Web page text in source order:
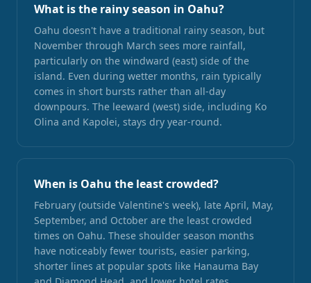
What is the rainy season in Oahu?
Oahu doesn't have a traditional rainy season, but
November through March sees more rainfall,
particularly on the windward (east) side of the
island. Even during wetter months, rain typically
comes in short bursts rather than all-day
downpours. The leeward (west) side, including Ko
Olina and Kapolei, stays dry year-round.
When is Oahu the least crowded?
February (outside Valentine's week), late April, May,
September, and October are the least crowded
times on Oahu. These shoulder season months
have noticeably fewer tourists, easier parking,
shorter lines at popular spots like Hanauma Bay